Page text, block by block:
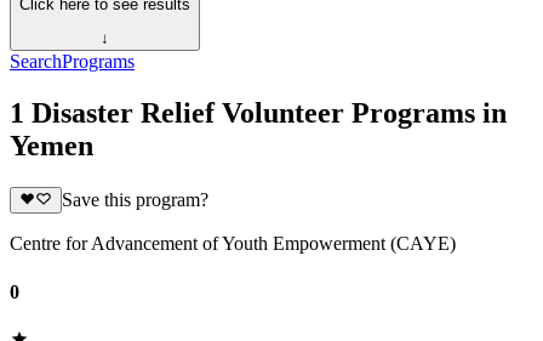
Click here to see results
↓
SearchPrograms
1 Disaster Relief Volunteer Programs in
Yemen
Save this program?
Centre for Advancement of Youth Empowerment (CAYE)
0